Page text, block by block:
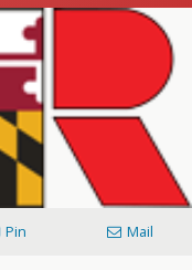
Pin Mail